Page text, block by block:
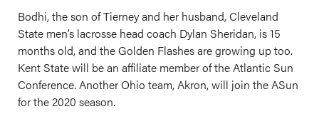
Bodhi, the son of Tierney and her husband, Cleveland
State men’s lacrosse head coach Dylan Sheridan, is 15
months old, and the Golden Flashes are growing up too.
Kent State will be an affiliate member of the Atlantic Sun
Conference. Another Ohio team, Akron, will join the ASun
for the 2020 season.